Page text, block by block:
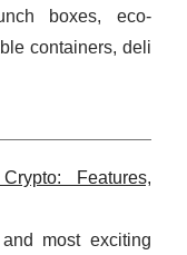
boxes, eco-
containers, deli
Features,
most exciting